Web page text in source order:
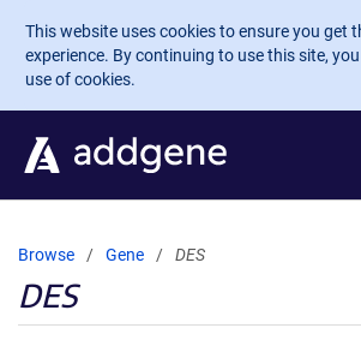
Skip to main content
This website uses cookies to ensure you get
experience. By continuing to use this site,
use of cookies.
Browse Gene DES
DES